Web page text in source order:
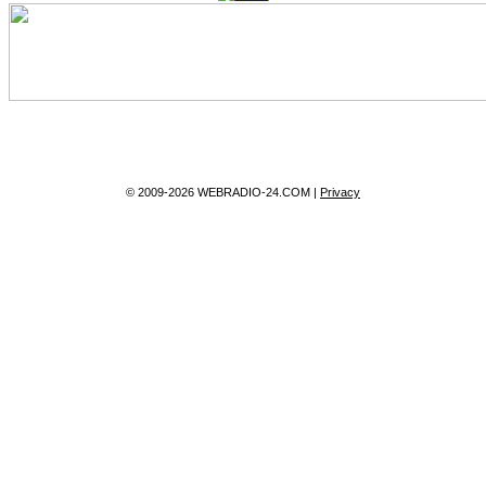
© 2009-2026 WEBRADIO-24.COM | Privacy